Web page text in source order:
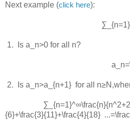
Next example (click here):
1. Is a_n>0 for all n?
2. Is a_n>a_{n+1} for all n≥N
{6}+\frac{3}{11}+\frac{4}{18}